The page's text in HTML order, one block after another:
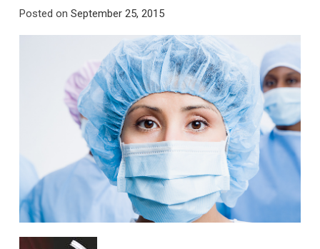
Posted on September 25, 2015